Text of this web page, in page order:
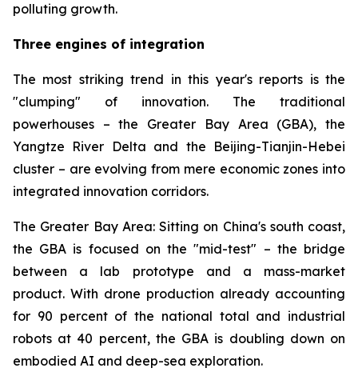
polluting growth.
Three engines of integration
The most striking trend in this year's reports is the
"clumping" of innovation. The traditional
powerhouses – the Greater Bay Area (GBA), the
Yangtze River Delta and the Beijing-Tianjin-Hebei
cluster – are evolving from mere economic zones into
integrated innovation corridors.
The Greater Bay Area: Sitting on China's south coast,
the GBA is focused on the "mid-test" – the bridge
between a lab prototype and a mass-market
product. With drone production already accounting
for 90 percent of the national total and industrial
robots at 40 percent, the GBA is doubling down on
embodied AI and deep-sea exploration.